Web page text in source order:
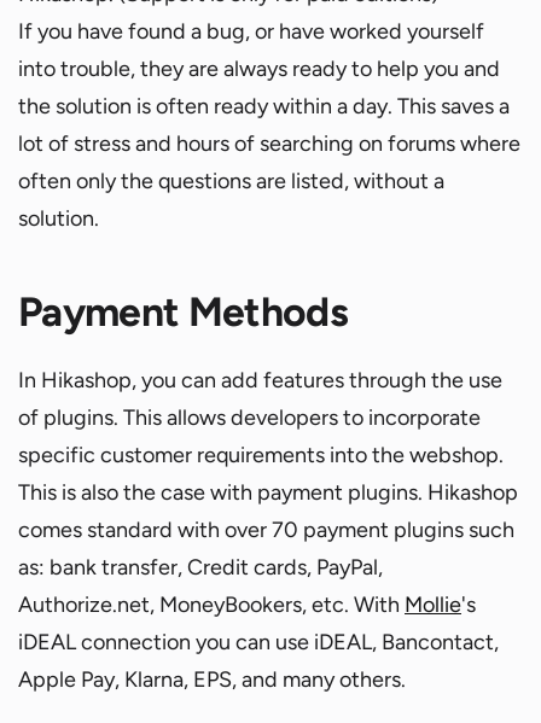
If you have found a bug, or have worked yourself
into trouble, they are always ready to help you and
the solution is often ready within a day. This saves a
lot of stress and hours of searching on forums where
often only the questions are listed, without a
solution.
Payment Methods
In Hikashop, you can add features through the use
of plugins. This allows developers to incorporate
specific customer requirements into the webshop.
This is also the case with payment plugins. Hikashop
comes standard with over 70 payment plugins such
as: bank transfer, Credit cards, PayPal,
Authorize.net, MoneyBookers, etc. With Mollie's
iDEAL connection you can use iDEAL, Bancontact,
Apple Pay, Klarna, EPS, and many others.